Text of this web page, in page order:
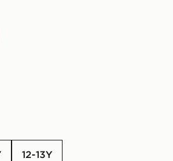
12-13Y